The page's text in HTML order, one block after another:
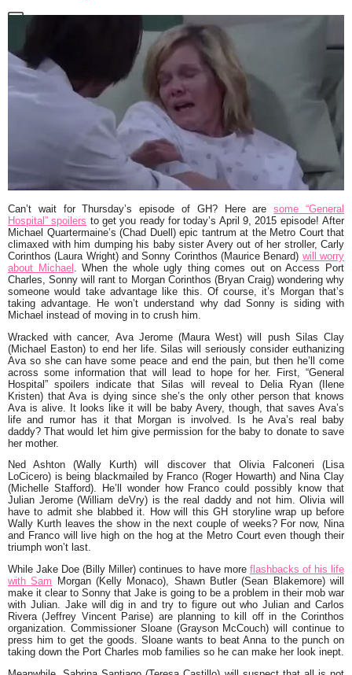
Can’t wait for Thursday’s episode of GH? Here aresome “General
Hospital” spoilers to get you ready for today’s April 9, 2015 episode! After
Michael Quartermaine’s (Chad Duell) epic tantrum at the Metro Court that
climaxed with him dumping his baby sister Avery out of her stroller, Carly
Corinthos (Laura Wright) and Sonny Corinthos (Maurice Benard) will worry
about Michael
. When the whole ugly thing comes out on Access Port
Charles, Sonny will rant to Morgan Corinthos (Bryan Craig) wondering why
someone would take advantage like this. Of course, it’s Morgan that’s
taking advantage. He won’t understand why dad Sonny is siding with
Michael instead of moving in to crush him.
Wracked with cancer, Ava Jerome (Maura West) will push Silas Clay
(Michael Easton) to end her life. Silas will seriously consider euthanizing
Ava so she can have some peace and end the pain, but then he’ll come
across some information that will lead to hope for her. First, “General
Hospital” spoilers indicate that Silas will reveal to Delia Ryan (Ilene
Kristen) that Ava is dying since she’s the only other person that knows
Ava is alive. It looks like it will be baby Avery, though, that saves Ava’s
life and rumor has it that Morgan is involved. Is he Ava’s real baby
daddy? That would let him give permission for the baby to donate to save
her mother.
Ned Ashton (Wally Kurth) will discover that Olivia Falconeri (Lisa
LoCicero) is being blackmailed by Franco (Roger Howarth) and Nina Clay
(Michelle Stafford). He’ll wonder how Franco could possibly know that
Julian Jerome (William deVry) is the real daddy and not him. Olivia will
have to admit she blabbed it. How will this GH storyline wrap up before
Wally Kurth leaves the show in the next couple of weeks? For now, Nina
and Franco will live high on the hog at the Metro Court even though their
triumph won’t last.
While Jake Doe (Billy Miller) continues to have more flashbacks of his life
with Sam Morgan (Kelly Monaco), Shawn Butler (Sean Blakemore) will
make it clear to Sonny that Jake is going to be a problem in their mob war
with Julian. Jake will dig in and try to figure out who Julian and Carlos
Rivera (Jeffrey Vincent Parise) are planning to kill off in the Corinthos
organization. Commissioner Sloane (Grayson McCouch) will continue to
press him to get the goods. Sloane wants to beat Anna to the punch on
taking down the Port Charles mob families so he can make her look inept.